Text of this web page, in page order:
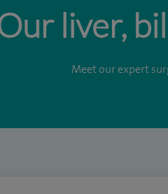
liver,
Meet our expert